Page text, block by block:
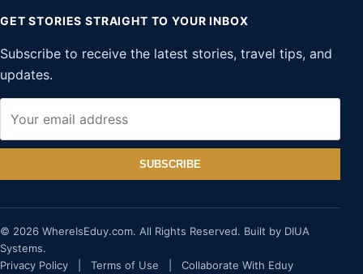
GET STORIES STRAIGHT TO YOUR INBOX
Subscribe to receive the latest stories, travel tips, and
updates.
SUBSCRIBE
© 2026 WhereIsEduy.com. All Rights Reserved. Built by DIUA
Systems.
Privacy Policy
Terms of Use Collaborate With Eduy